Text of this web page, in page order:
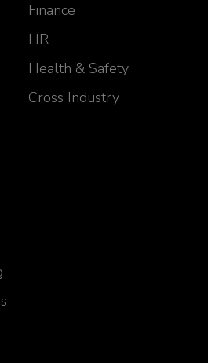
Finance
HR
Health & Safety
Cross Industry